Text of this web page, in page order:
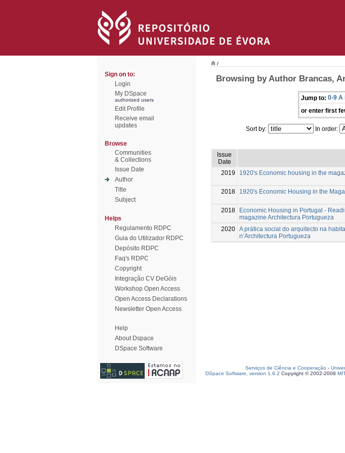
Sign on to:
Login
My DSpace
authorized users
Edit Profile
Receive email
updates
Browse
Communities
& Collections
Issue Date
Author
Title
Subject
Helps
Regulamento RDPC
Guia do Utilizador RDPC
Depósito RDPC
Faq's RDPC
Copyright
Integração CV DeGóis
Workshop Open Access
Open Access Declarations
Newsletter Open Access
Help
About Dspace
DSpace Software
/
Browsing by Author Brancas,
Jump to: 0-9 A
or enter first
Sort by: In order:
Issue
Date
2019 1920's Economic housing in the
2018
1920's Economic Housing in the
2018
Economic Housing in Portugal -
magazine Architectura Portugueza
2020 A prática social do arquitecto na
n’Architectura Portugueza
Serviços de Ciência e Cooperação -
DSpace Software, version 1.6.2 Copyright © 2002-2008